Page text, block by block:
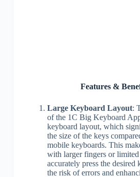
Features &
Large Keyboard Layout:
of the 1C Big Keyboard
keyboard layout, which
the size of the keys
mobile keyboards. This
with larger fingers or
accurately press the
the risk of errors and